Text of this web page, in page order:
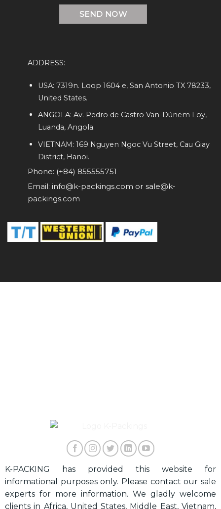
ADDRESS:
USA: 7319n. Loop 1604 e, San Antonio TX 78233,
United States.
ANGOLA: Av. Pedro de Castro Van-Dúnem Loy,
Luanda, Angola.
VIETNAM: 169 Nguyen Ngoc Vu Street, Cau Giay
District, Hanoi.
Phone: (+84) 855555751
Email: info@k-packings.com or sale@k-
packings.com
K-PACKING has provided this website for
informational purposes only. Please contact our sale
experts for more information. We gladly welcome
clients in Africa, United States, Middle East, Vietnam,